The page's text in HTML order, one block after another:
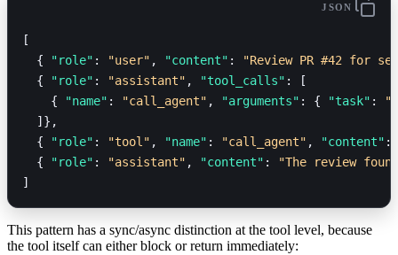
JSON
[
  {
"role" : "user" , "content" :
"Review PR #42 for
  {
"role" : "assistant" , "tool_calls" : [
    {
"name" : "call_agent" , "arguments" : { "task" :
  ]},
  {
"role" : "tool" , "name" : "call_agent" , "content" :
  {
"role" : "assistant" , "content" :
"The review
]
This pattern has a sync/async distinction at the tool level, because
the tool itself can either block or return immediately: